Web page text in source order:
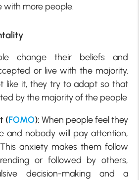
with more people.
change their beliefs and
or live with the majority.
like it, they try to adapt so that
by the majority of the people
(FOMO): When people feel they
and nobody will pay attention,
anxiety makes them follow
or followed by others,
decision-making and a